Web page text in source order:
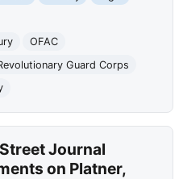
OFAC
Guard Corps
Journal
on Platner,